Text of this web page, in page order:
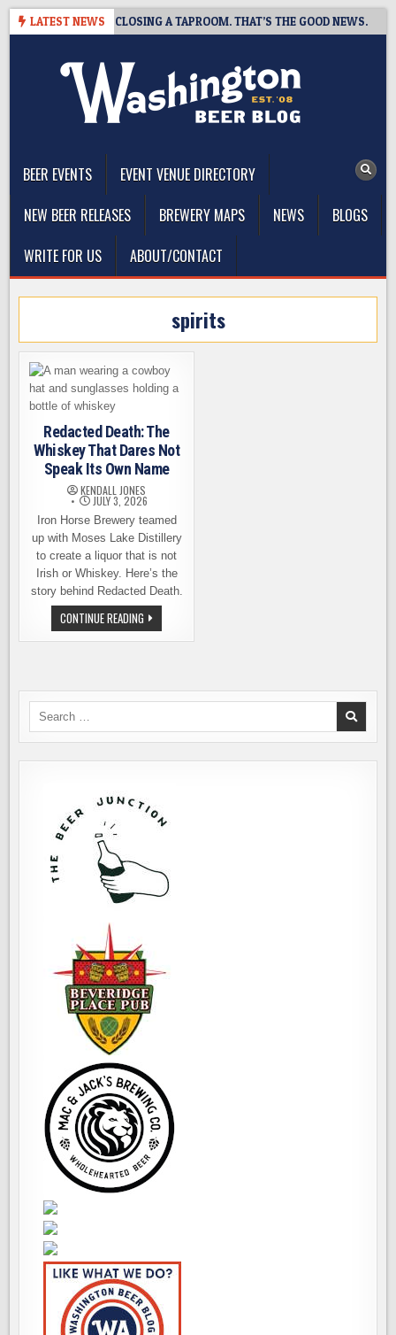
Skip
LATEST NEWS
BREWING IS CLOSING A TAPROOM. THAT’S THE GOOD NEWS.
BEER EVENTS
EVENT VENUE DIRECTORY
NEW BEER RELEASES
BREWERY MAPS NEWS
BLOGS
WRITE FOR US
ABOUT/CONTACT
spirits
Redacted Death: The
Whiskey That Dares Not
Speak Its Own Name
KENDALL JONES
JULY 3, 2026
Iron Horse Brewery teamed
up with Moses Lake Distillery
to create a liquor that is not
Irish or Whiskey. Here’s the
story behind Redacted Death.
CONTINUE READING REDACTED
DEATH:
THE
SPEAK
NAME
Search